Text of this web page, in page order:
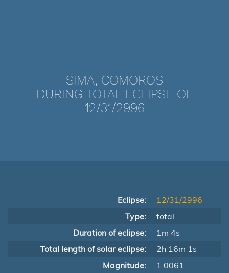
SIMA, COMOROS
DURING TOTAL ECLIPSE OF
12/31/2996
Eclipse:
12/31/2996
Type:
total
Duration of eclipse:
1m 4s
Total length of solar eclipse:
2h 16m 1s
Magnitude:
1.0061